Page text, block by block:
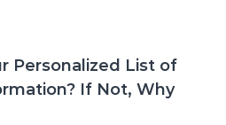
Personalized List of
If Not, Why